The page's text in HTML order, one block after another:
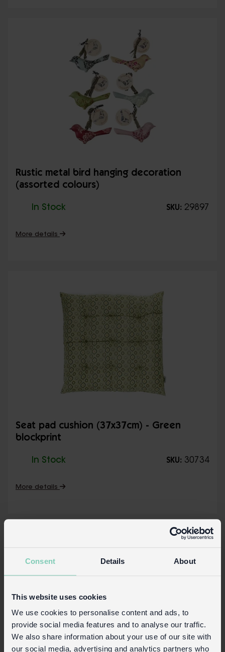
Consent Details About
This website uses cookies
We use cookies to personalise content and ads, to
provide social media features and to analyse our traffic.
We also share information about your use of our site with
our social media, advertising and analytics partners who
Rustic metal bird hanging decoration
(assorted colours)
In Stock SKU: 29897
More details
Seat pad cushion (37x37cm) - Green
blockprint
In Stock SKU: 30734
More details